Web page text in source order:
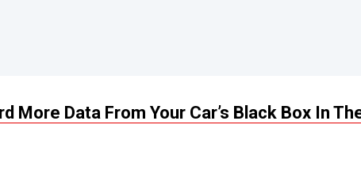
More Data From Your Car’s Black Box In